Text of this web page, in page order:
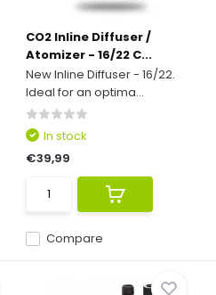
CO2 Inline Diffuser /
Atomizer - 16/22 C...
New Inline Diffuser - 16/22.
Ideal for an optima...
Compare
In stock
€39,99